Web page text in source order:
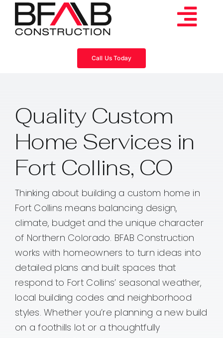
Skip
content
Projects
About
Blog
Contact
Call Us Today
Quality Custom
Home Services in
Fort Collins, CO
Thinking about building a custom home in
Fort Collins means balancing design,
climate, budget and the unique character
of Northern Colorado. BFAB Construction
works with homeowners to turn ideas into
detailed plans and built spaces that
respond to Fort Collins’ seasonal weather,
local building codes and neighborhood
styles. Whether you’re planning a new build
on a foothills lot or a thoughtfully